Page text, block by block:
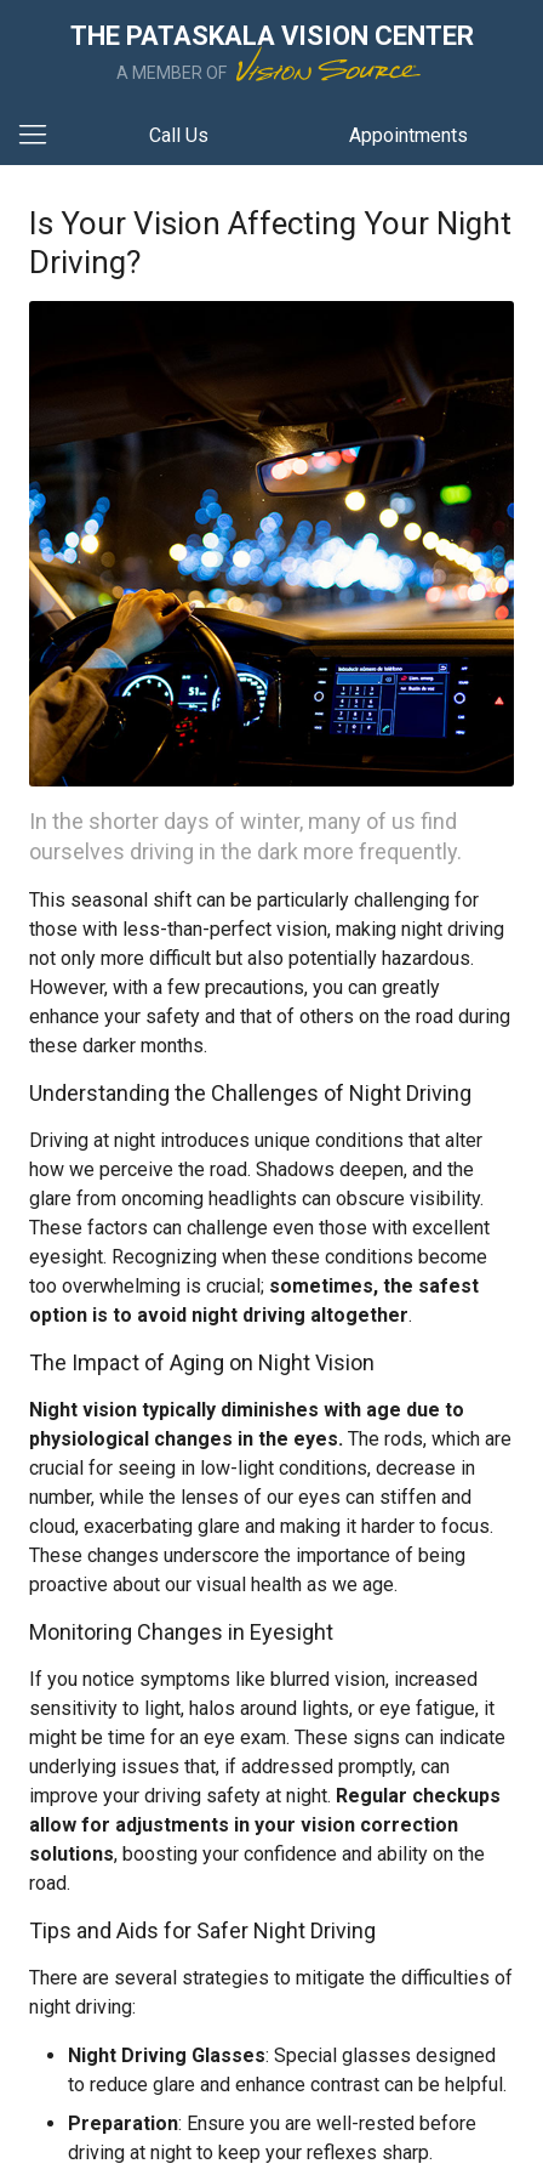
THE PATASKALA VISION CENTER
A MEMBER OF
Call Us Appointments
Is Your Vision Affecting Your Night
Driving?
In the shorter days of winter, many of us find
ourselves driving in the dark more frequently.
This seasonal shift can be particularly challenging for
those with less-than-perfect vision, making night driving
not only more difficult but also potentially hazardous.
However, with a few precautions, you can greatly
enhance your safety and that of others on the road during
these darker months.
Understanding the Challenges of Night Driving
Driving at night introduces unique conditions that alter
how we perceive the road. Shadows deepen, and the
glare from oncoming headlights can obscure visibility.
These factors can challenge even those with excellent
eyesight. Recognizing when these conditions become
too overwhelming is crucial; sometimes, the safest
option is to avoid night driving altogether.
The Impact of Aging on Night Vision
Night vision typically diminishes with age due to
physiological changes in the eyes. The rods, which are
crucial for seeing in low-light conditions, decrease in
number, while the lenses of our eyes can stiffen and
cloud, exacerbating glare and making it harder to focus.
These changes underscore the importance of being
proactive about our visual health as we age.
Monitoring Changes in Eyesight
If you notice symptoms like blurred vision, increased
sensitivity to light, halos around lights, or eye fatigue, it
might be time for an eye exam. These signs can indicate
underlying issues that, if addressed promptly, can
improve your driving safety at night. Regular checkups
allow for adjustments in your vision correction
solutions, boosting your confidence and ability on the
road.
Tips and Aids for Safer Night Driving
There are several strategies to mitigate the difficulties of
night driving:
Night Driving Glasses: Special glasses designed
to reduce glare and enhance contrast can be helpful.
Preparation: Ensure you are well-rested before
driving at night to keep your reflexes sharp.